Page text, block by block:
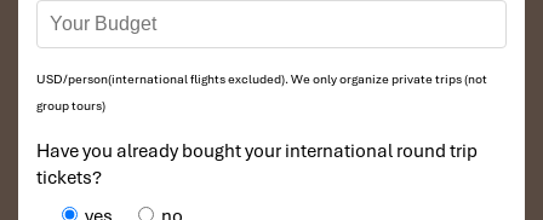
The Workshop Coffee (Sours: nadiasigit)
4th Floor, 42 Nguyen Hue, District 1
USD/person(international flights excluded). We only organize private trips (not
group tours)
Have you already bought your international round trip
tickets?